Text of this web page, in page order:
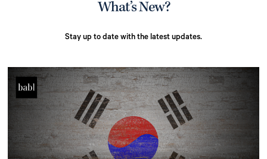
What’s New?
Stay up to date with the latest updates.